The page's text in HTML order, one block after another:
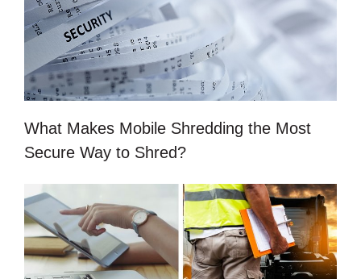
What Makes Mobile Shredding the Most
Secure Way to Shred?